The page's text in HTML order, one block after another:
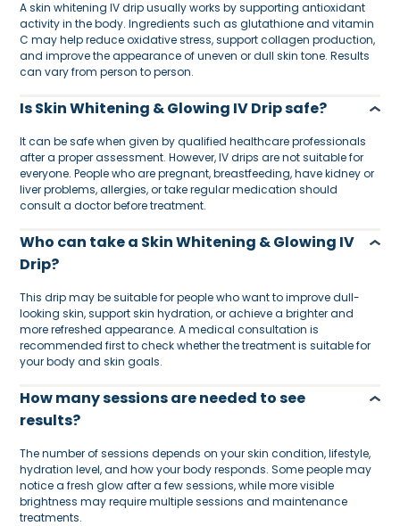
A skin whitening IV drip usually works by supporting antioxidant
activity in the body. Ingredients such as glutathione and vitamin
C may help reduce oxidative stress, support collagen production,
and improve the appearance of uneven or dull skin tone. Results
can vary from person to person.
Is Skin Whitening & Glowing IV Drip safe?
It can be safe when given by qualified healthcare professionals
after a proper assessment. However, IV drips are not suitable for
everyone. People who are pregnant, breastfeeding, have kidney or
liver problems, allergies, or take regular medication should
consult a doctor before treatment.
Who can take a Skin Whitening & Glowing IV
Drip?
This drip may be suitable for people who want to improve dull-
looking skin, support skin hydration, or achieve a brighter and
more refreshed appearance. A medical consultation is
recommended first to check whether the treatment is suitable for
your body and skin goals.
How many sessions are needed to see
results?
The number of sessions depends on your skin condition, lifestyle,
hydration level, and how your body responds. Some people may
notice a fresh glow after a few sessions, while more visible
brightness may require multiple sessions and maintenance
treatments.